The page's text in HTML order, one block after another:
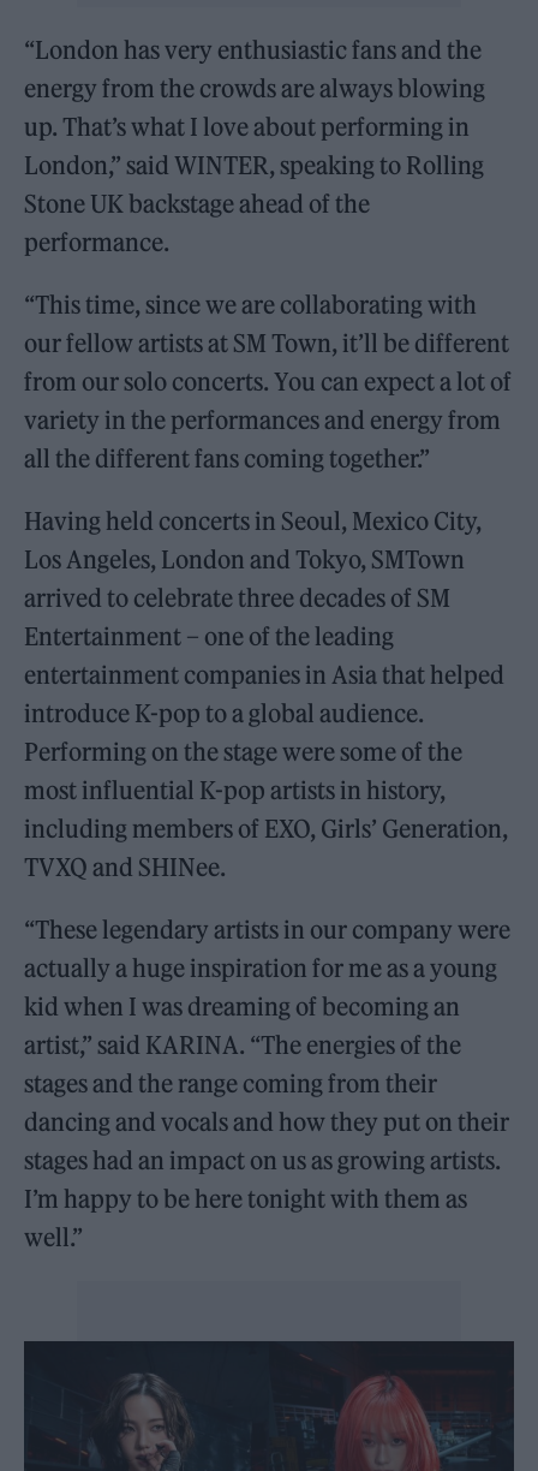
“London has very enthusiastic fans and the
energy from the crowds are always blowing
up. That’s what I love about performing in
London,” said WINTER, speaking to Rolling
Stone UK backstage ahead of the
performance.
“This time, since we are collaborating with
our fellow artists at SM Town, it’ll be different
from our solo concerts. You can expect a lot of
variety in the performances and energy from
all the different fans coming together.”
Having held concerts in Seoul, Mexico City,
Los Angeles, London and Tokyo, SMTown
arrived to celebrate three decades of SM
Entertainment – one of the leading
entertainment companies in Asia that helped
introduce K-pop to a global audience.
Performing on the stage were some of the
most influential K-pop artists in history,
including members of EXO, Girls’ Generation,
TVXQ and SHINee.
“These legendary artists in our company were
actually a huge inspiration for me as a young
kid when I was dreaming of becoming an
artist,” said KARINA. “The energies of the
stages and the range coming from their
dancing and vocals and how they put on their
stages had an impact on us as growing artists.
I’m happy to be here tonight with them as
well.”